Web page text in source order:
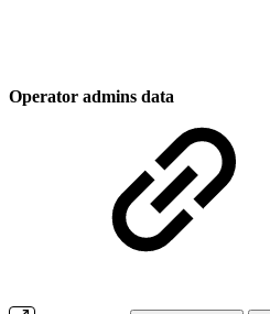
Operator admins data